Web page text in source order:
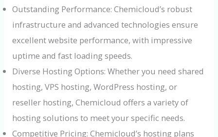
Outstanding Performance: Chemicloud’s robust
infrastructure and advanced technologies ensure
excellent website performance, with impressive
uptime and fast loading speeds.
Diverse Hosting Options: Whether you need shared
hosting, VPS hosting, WordPress hosting, or
reseller hosting, Chemicloud offers a variety of
hosting solutions to meet your specific needs.
Competitive Pricing: Chemicloud’s hosting plans